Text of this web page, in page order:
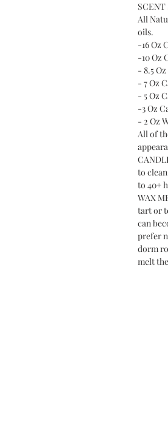
All
oils.
-16 Oz
-10 Oz
- 8.5
- 7 Oz
- 5 Oz
-3 Oz
- 2 Oz
All of
to
to 40+
WAX
tart or
can
prefer
dorm
melt